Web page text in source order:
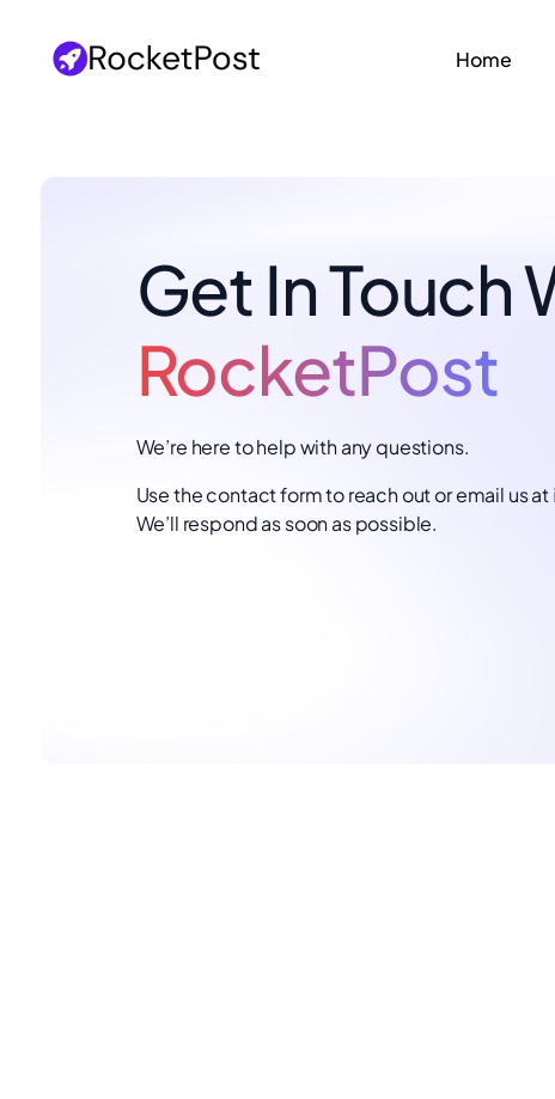
Home
Get In Touch
RocketPost
We’re here to help with any questions.
Use the contact form to reach out or email us at
We’ll respond as soon as possible.